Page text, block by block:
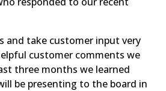
and take customer input very
customer comments we
three months we learned
be presenting to the board in